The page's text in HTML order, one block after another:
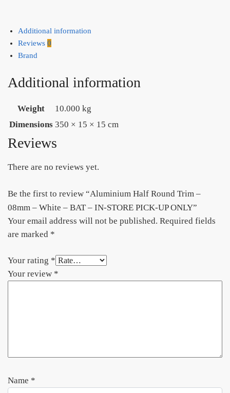
Additional information
Reviews 0
Brand
Additional information
Weight
10.000 kg
Dimensions 350 × 15 × 15 cm
Reviews
There are no reviews yet.
Be the first to review “Aluminium Half Round Trim –
08mm – White – BAT – IN-STORE PICK-UP ONLY”
Your email address will not be published. Required fields
are marked *
Your rating *
Your review *
Name *